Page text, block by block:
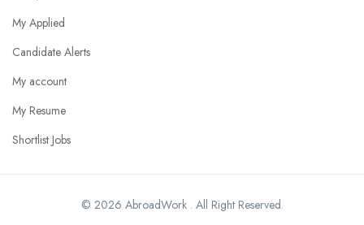
My Applied
Candidate Alerts
My account
My Resume
Shortlist Jobs
© 2026 AbroadWork . All Right Reserved.